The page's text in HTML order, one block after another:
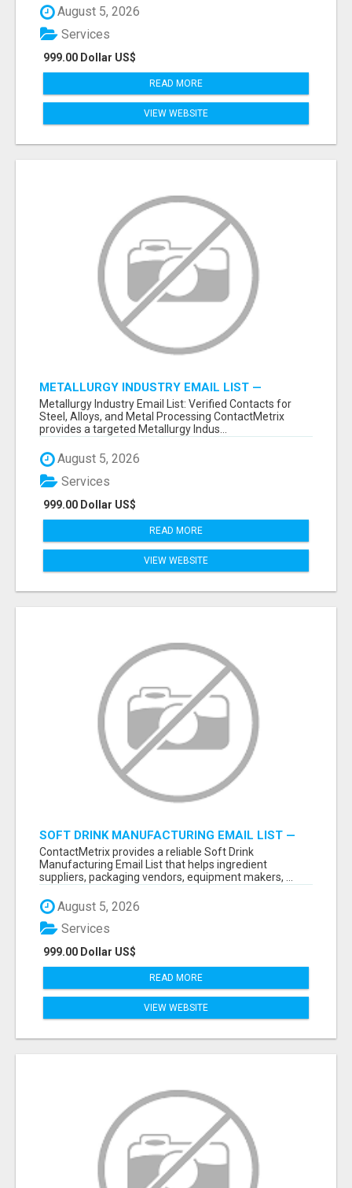
August 5, 2026
999.00 Dollar US$
Services
READ MORE
VIEW WEBSITE
METALLURGY INDUSTRY EMAIL LIST —
VERIFIED CONTACTS ACROSS STEEL, ALLOYS
& METAL PROCESSING
Metallurgy Industry Email List: Verified Contacts for
Steel, Alloys, and Metal Processing ContactMetrix
provides a targeted Metallurgy Indus...
August 5, 2026
999.00 Dollar US$
Services
READ MORE
VIEW WEBSITE
SOFT DRINK MANUFACTURING EMAIL LIST —
VERIFIED CONTACTS FOR BEVERAGE
INDUSTRY SUPPLIERS
ContactMetrix provides a reliable Soft Drink
Manufacturing Email List that helps ingredient
suppliers, packaging vendors, equipment makers, ...
August 5, 2026
999.00 Dollar US$
Services
READ MORE
VIEW WEBSITE